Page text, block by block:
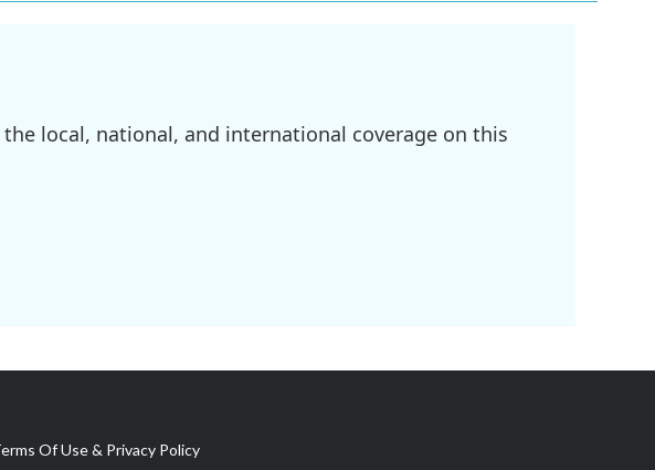
local, national, and international coverage on this
Of Use & Privacy Policy